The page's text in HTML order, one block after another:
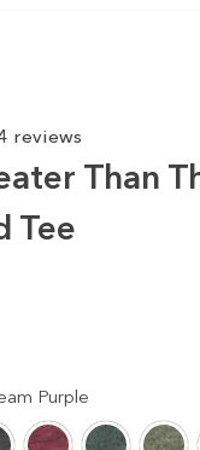
reviews
Than
Tee
Purple